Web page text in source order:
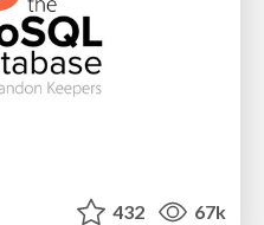
432 67k